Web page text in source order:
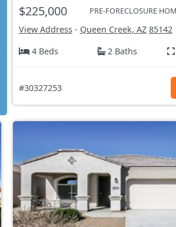
$225,000 PRE-FORECLOSURE
View Address- Queen Creek, AZ 85142
4 Beds
2 Baths
#30327253